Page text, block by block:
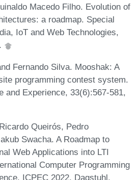
Macedo Filho. Evolution of
a roadmap. Special
IoT and Web Technologies,
Fernando Silva. Mooshak: A
programming contest system.
and Experience, 33(6):567-581,
Queirós, Pedro
Swacha. A Roadmap to
Web Applications into LTI
Computer Programming
ICPEC 2022, Dagstuhl,